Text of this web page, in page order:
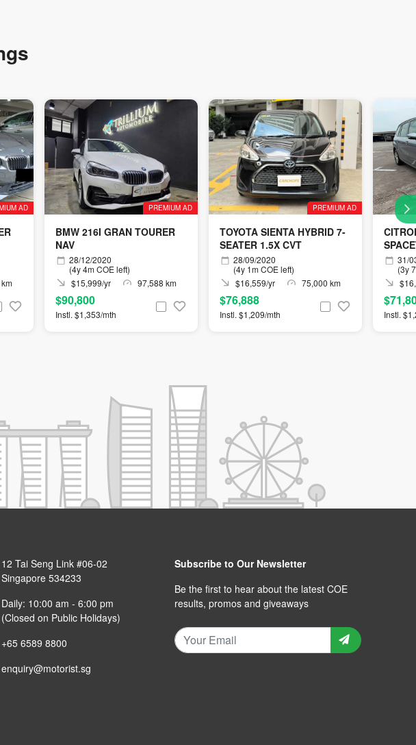
AD PREMIUM AD
BMW 216I GRAN TOURER
NAV
28/12/2020
(4y 4m COE left)
$15,999/yr
97,588 km
$90,800
Instl. $1,353/mth
PREMIUM AD
TOYOTA SIENTA HYBRID 7-
SEATER 1.5X CVT
28/09/2020
(4y 1m COE left)
$16,559/yr
75,000 km
$76,888
Instl. $1,209/mth
31/
(3y
Instl.
12 Tai Seng Link #06-02
Singapore 534233
Daily: 10:00 am - 6:00 pm
(Closed on Public Holidays)
+65 6589 8800
enquiry@motorist.sg
Subscribe to Our Newsletter
Be the first to hear about the latest COE
results, promos and giveaways